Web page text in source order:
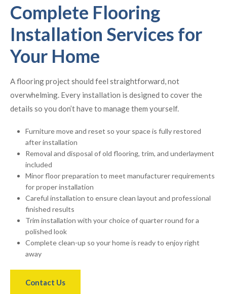
Complete Flooring
Installation Services for
Your Home
A flooring project should feel straightforward, not
overwhelming. Every installation is designed to cover the
details so you don’t have to manage them yourself.
Furniture move and reset so your space is fully restored
after installation
Removal and disposal of old flooring, trim, and underlayment
included
Minor floor preparation to meet manufacturer requirements
for proper installation
Careful installation to ensure clean layout and professional
finished results
Trim installation with your choice of quarter round for a
polished look
Complete clean-up so your home is ready to enjoy right
away
Contact Us